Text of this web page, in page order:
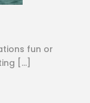
fun or
[…]